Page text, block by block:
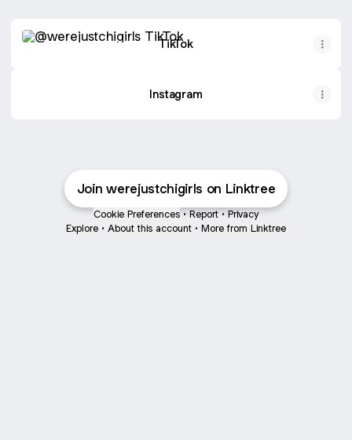
TikTok
Instagram
Join werejustchigirls on Linktree
Cookie Preferences • Report • Privacy
Explore • About this account • More from Linktree